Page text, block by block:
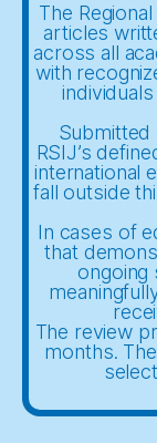
The
articles
across all
with
Submitted
RSIJ’s
international
fall outside
In cases of
that
ongoing
The review
months.